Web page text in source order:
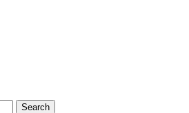
Search